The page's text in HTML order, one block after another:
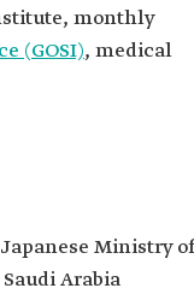
monthly
(GOSI), medical
Ministry of
Arabia